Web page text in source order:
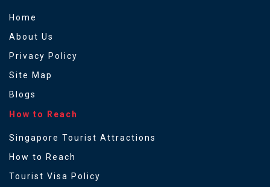
Home
About Us
Privacy Policy
Site Map
Blogs
How to Reach
Singapore Tourist Attractions
How to Reach
Tourist Visa Policy